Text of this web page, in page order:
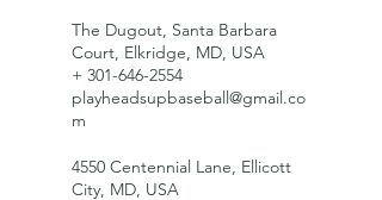
The Dugout, Santa Barbara
Court, Elkridge, MD, USA
+ 301-646-2554
playheadsupbaseball@gmail.co
m
4550 Centennial Lane, Ellicott
City, MD, USA